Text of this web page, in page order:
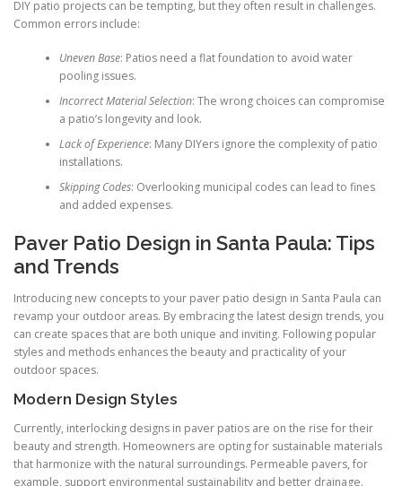
DIY patio projects can be tempting, but they often result in challenges.
Common errors include:
Uneven Base: Patios need a flat foundation to avoid water
pooling issues.
Incorrect Material Selection: The wrong choices can compromise
a patio’s longevity and look.
Lack of Experience: Many DIYers ignore the complexity of patio
installations.
Skipping Codes: Overlooking municipal codes can lead to fines
and added expenses.
Paver Patio Design in Santa Paula: Tips
and Trends
Introducing new concepts to your paver patio design in Santa Paula can
revamp your outdoor areas. By embracing the latest design trends, you
can create spaces that are both unique and inviting. Following popular
styles and methods enhances the beauty and practicality of your
outdoor spaces.
Modern Design Styles
Currently, interlocking designs in paver patios are on the rise for their
beauty and strength. Homeowners are opting for sustainable materials
that harmonize with the natural surroundings. Permeable pavers, for
example, support environmental sustainability and better drainage.